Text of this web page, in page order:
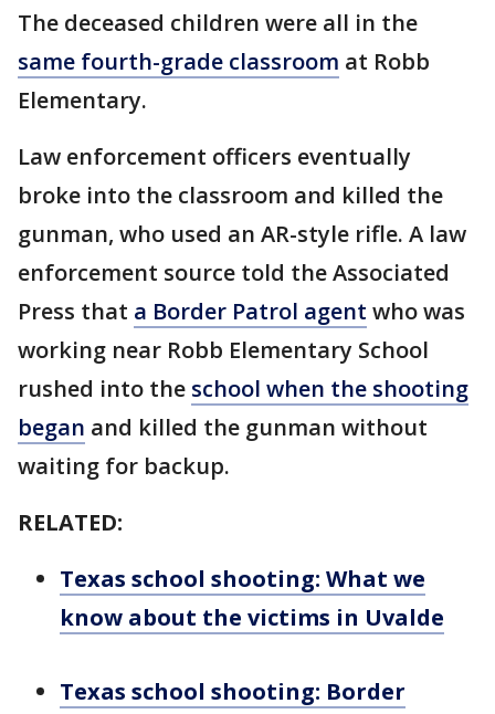
The deceased children were all in the
same fourth-grade classroom at Robb
Elementary.
Law enforcement officers eventually
broke into the classroom and killed the
gunman, who used an AR-style rifle. A law
enforcement source told the Associated
Press that a Border Patrol agent who was
working near Robb Elementary School
rushed into the school when the shooting
began and killed the gunman without
waiting for backup.
RELATED:
Texas school shooting: What we
know about the victims in Uvalde
Texas school shooting: Border